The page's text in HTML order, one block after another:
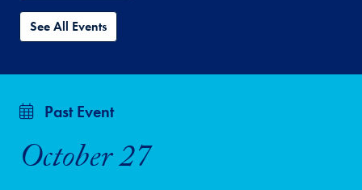
See All Events
Past Event
October 27